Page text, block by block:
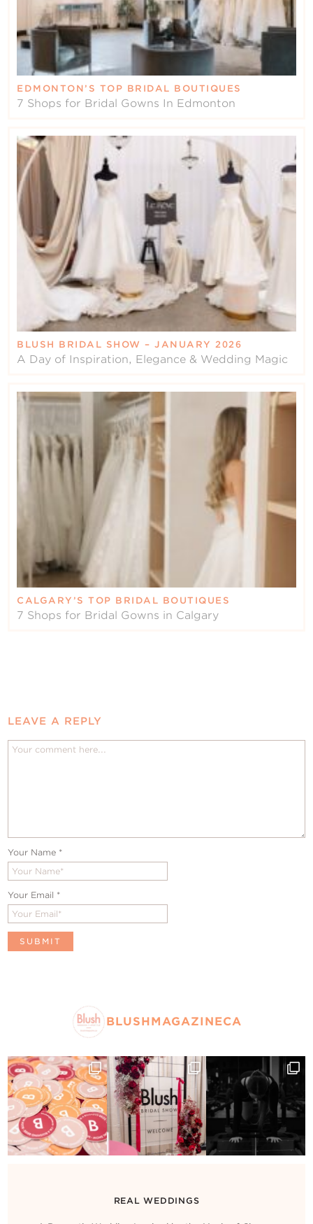
EDMONTON’S TOP BRIDAL BOUTIQUES
7 Shops for Bridal Gowns In Edmonton
BLUSH BRIDAL SHOW – JANUARY 2026
A Day of Inspiration, Elegance & Wedding Magic
CALGARY’S TOP BRIDAL BOUTIQUES
7 Shops for Bridal Gowns in Calgary
LEAVE A REPLY
Your Name *
Your Email *
BLUSHMAGAZINECA
REAL WEDDINGS